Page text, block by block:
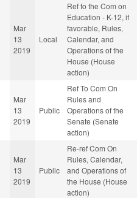
Mar
13
2019
Local
Ref to the Com on
Education - K-12, if
favorable, Rules,
Calendar, and
Operations of the
House (House
action)
Mar
13
2019
Public
Ref To Com On
Rules and
Operations of the
Senate (Senate
action)
Mar
13
2019
Public
Re-ref Com On
Rules, Calendar,
and Operations of
the House (House
action)